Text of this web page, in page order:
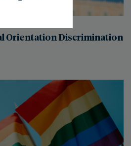
Orientation Discrimination